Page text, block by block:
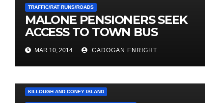
TRAFFIC/RAT RUNS/ROADS
MALONE PENSIONERS SEEK
ACCESS TO TOWN BUS
SERVICE
MAR 10, 2014 CADOGAN ENRIGHT
4. PRESS CUTTINGS ARDGLASS
KILLOUGH AND CONEY ISLAND